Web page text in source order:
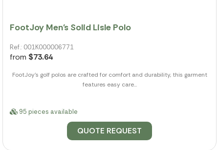
FootJoy Men's Solid Lisle Polo
Ref.: 001K000006771
from $73.64
FootJoy's golf polos are crafted for comfort and durability, this garment
features easy care...
95 pieces available
QUOTE REQUEST